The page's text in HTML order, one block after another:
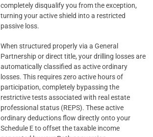
completely disqualify you from the exception,
turning your active shield into a restricted
passive loss.
When structured properly via a General
Partnership or direct title, your drilling losses are
automatically classified as active ordinary
losses. This requires zero active hours of
participation, completely bypassing the
restrictive tests associated with real estate
professional status (REPS). These active
ordinary deductions flow directly onto your
Schedule E to offset the taxable income